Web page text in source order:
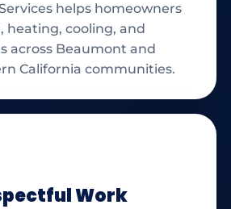
helps homeowners
heating, cooling, and
across Beaumont and
California communities.
Work